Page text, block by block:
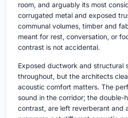
room, and arguably its most
corrugated metal and exposed
communal volumes, timber and
meant for rest, conversation, or
contrast is not accidental.
Exposed ductwork and structural
throughout, but the architects
acoustic comfort matters. The
sound in the corridor; the double-
contrast, are left reverberant and